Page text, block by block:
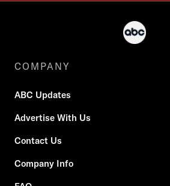
COMPANY
ABC Updates
Advertise With Us
Contact Us
Company Info